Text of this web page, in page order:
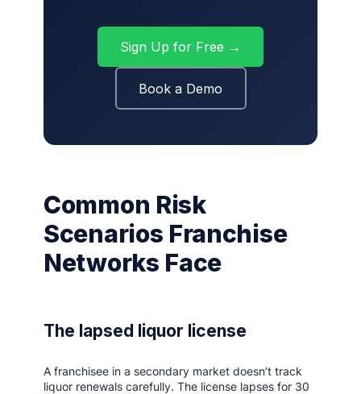
Sign Up for Free →
Book a Demo
Common Risk
Scenarios Franchise
Networks Face
The lapsed liquor license
A franchisee in a secondary market doesn’t track
liquor renewals carefully. The license lapses for 30